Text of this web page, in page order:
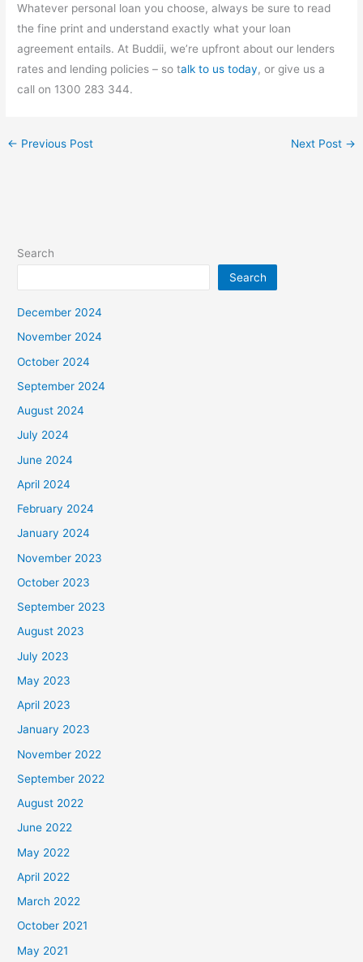
Whatever personal loan you choose, always be sure to read
the fine print and understand exactly what your loan
agreement entails. At Buddii, we’re upfront about our lenders
rates and lending policies – so talk to us today, or give us a
call on 1300 283 344.
← Previous Post Next Post →
Search
Search
December 2024
November 2024
October 2024
September 2024
August 2024
July 2024
June 2024
April 2024
February 2024
January 2024
November 2023
October 2023
September 2023
August 2023
July 2023
May 2023
April 2023
January 2023
November 2022
September 2022
August 2022
June 2022
May 2022
April 2022
March 2022
October 2021
May 2021